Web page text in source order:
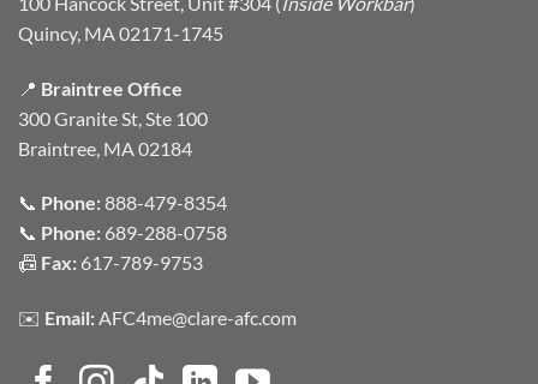
Quincy, MA 02171-1745
📍 Braintree Office
300 Granite St, Ste 100
Braintree, MA 02184
📞 Phone:888-479-8354
📞 Phone: 689-288-0758
📠 Fax: 617-789-9753
✉️ Email:AFC4me@clare-afc.com